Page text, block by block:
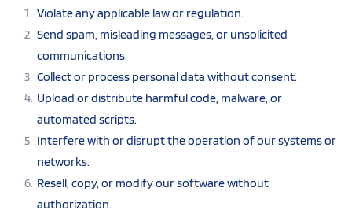
Violate any applicable law or regulation.
Send spam, misleading messages, or unsolicited
communications.
Collect or process personal data without consent.
Upload or distribute harmful code, malware, or
automated scripts.
Interfere with or disrupt the operation of our systems or
networks.
Resell, copy, or modify our software without
authorization.